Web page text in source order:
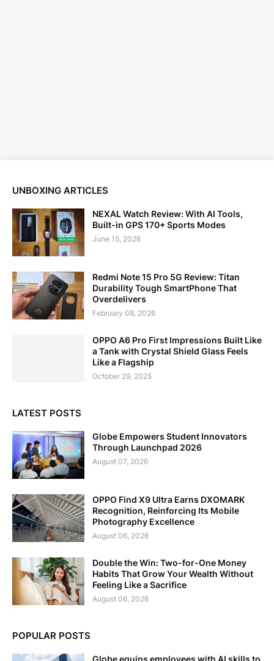
UNBOXING ARTICLES
NEXAL Watch Review: With AI Tools,
Built-in GPS 170+ Sports Modes
June 15, 2026
Redmi Note 15 Pro 5G Review: Titan
Durability Tough SmartPhone That
Overdelivers
February 08, 2026
OPPO A6 Pro First Impressions Built Like
a Tank with Crystal Shield Glass Feels
Like a Flagship
October 29, 2025
LATEST POSTS
Globe Empowers Student Innovators
Through Launchpad 2026
August 07, 2026
OPPO Find X9 Ultra Earns DXOMARK
Recognition, Reinforcing Its Mobile
Photography Excellence
August 06, 2026
Double the Win: Two-for-One Money
Habits That Grow Your Wealth Without
Feeling Like a Sacrifice
August 06, 2026
POPULAR POSTS